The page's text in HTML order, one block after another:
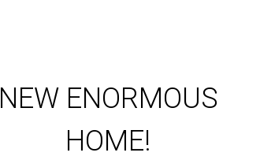
NEW ENORMOUS
HOME!